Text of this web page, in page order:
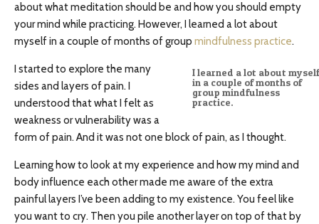
about what meditation should be and how you should empty
your mind while practicing. However, I learned a lot about
myself in a couple of months of group mindfulness practice.
I learned a lot about myself
in a couple of months of
group mindfulness
practice.
I started to explore the many
sides and layers of pain. I
understood that what I felt as
weakness or vulnerability was a
form of pain. And it was not one block of pain, as I thought.
Learning how to look at my experience and how my mind and
body influence each other made me aware of the extra
painful layers I’ve been adding to my existence. You feel like
you want to cry. Then you pile another layer on top of that by